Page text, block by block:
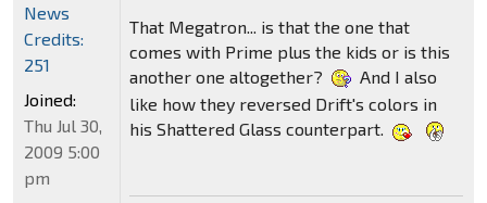
That Megatron... is that the one that
comes with Prime plus the kids or is this
another one altogether?
And I also
like how they reversed Drift's colors in
his Shattered Glass counterpart.
News
Credits:
251
Joined:
Thu Jul 30,
2009 5:00
pm